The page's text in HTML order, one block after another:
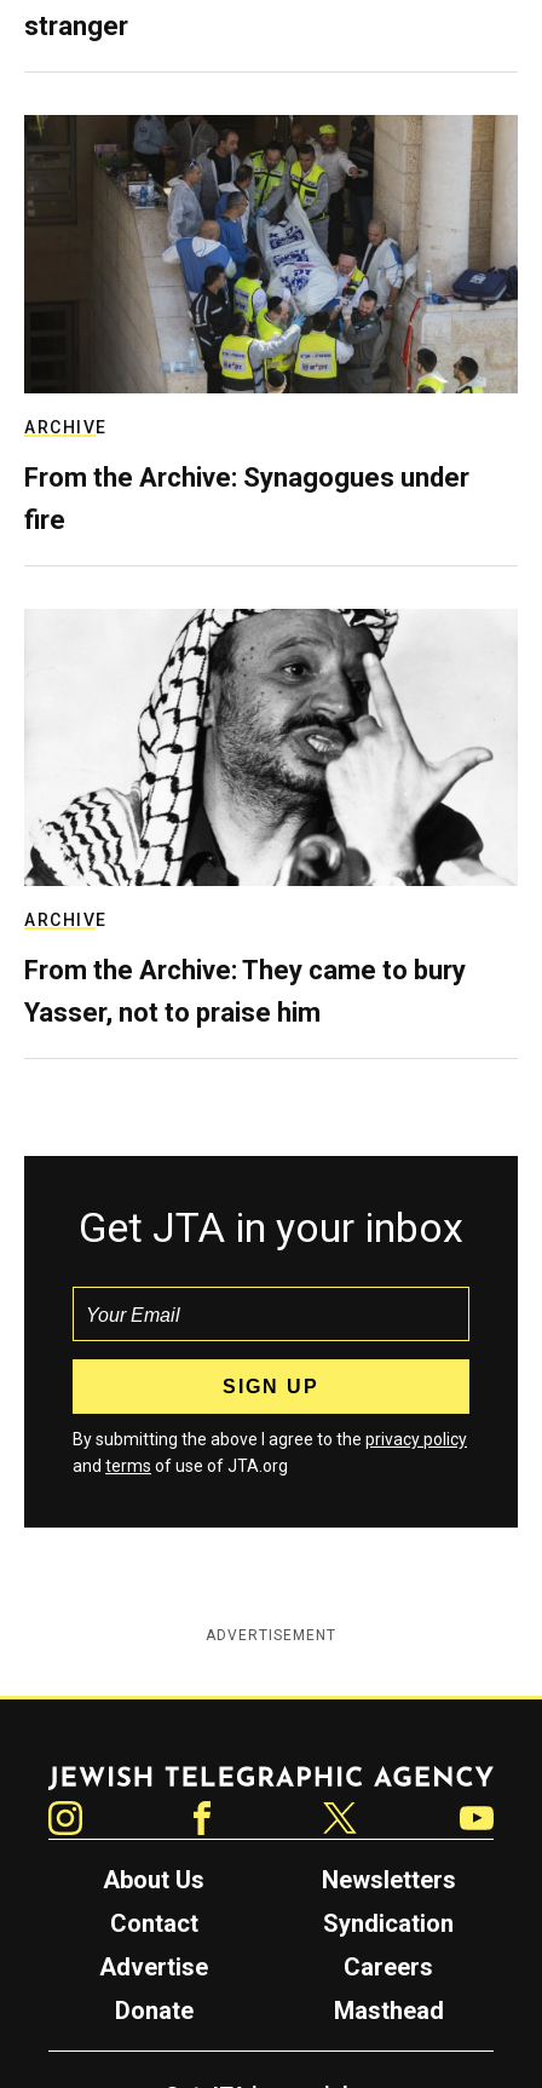
stranger
ARCHIVE
From the Archive: Synagogues under
fire
ARCHIVE
From the Archive: They came to bury
Yasser, not to praise him
Get JTA in your inbox
By submitting the above I agree to the privacy policy
and terms of use of JTA.org
ADVERTISEMENT
Jewish Telegraphic Agency
About Us
Newsletters
Contact
Syndication
Advertise
Careers
Donate
Masthead